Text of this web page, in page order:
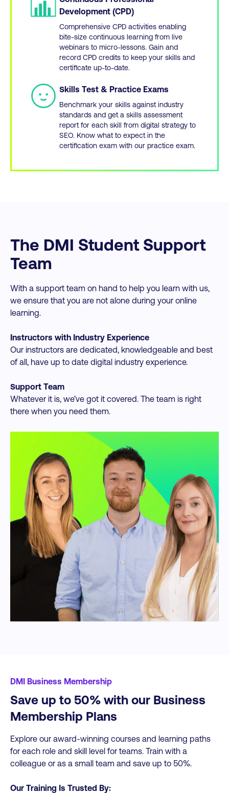
Development (CPD)
Comprehensive CPD activities enabling
bite-size continuous learning from live
webinars to micro-lessons. Gain and
record CPD credits to keep your skills and
certificate up-to-date.
Skills Test & Practice Exams
Benchmark your skills against industry
standards and get a skills assessment
report for each skill from digital strategy to
SEO. Know what to expect in the
certification exam with our practice exam.
The DMI Student Support
Team
With a support team on hand to help you learn with us,
we ensure that you are not alone during your online
learning.
Instructors with Industry Experience
Our instructors are dedicated, knowledgeable and best
of all, have up to date digital industry experience.
Support Team
Whatever it is, we’ve got it covered. The team is right
there when you need them.
DMI Business Membership
Save up to 50% with our Business
Membership Plans
Explore our award-winning courses and learning paths
for each role and skill level for teams. Train with a
colleague or as a small team and save up to 50%.
Our Training Is Trusted By: